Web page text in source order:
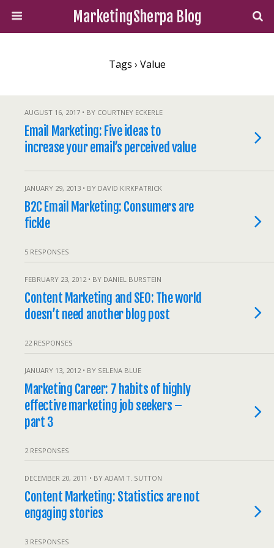
MarketingSherpa Blog
Tags › Value
AUGUST 16, 2017 • BY COURTNEY ECKERLE
Email Marketing: Five ideas to
increase your email’s perceived value
JANUARY 29, 2013 • BY DAVID KIRKPATRICK
B2C Email Marketing: Consumers are
fickle
5 RESPONSES
FEBRUARY 23, 2012 • BY DANIEL BURSTEIN
Content Marketing and SEO: The world
doesn’t need another blog post
22 RESPONSES
JANUARY 13, 2012 • BY SELENA BLUE
Marketing Career: 7 habits of highly
effective marketing job seekers –
part 3
2 RESPONSES
DECEMBER 20, 2011 • BY ADAM T. SUTTON
Content Marketing: Statistics are not
engaging stories
3 RESPONSES